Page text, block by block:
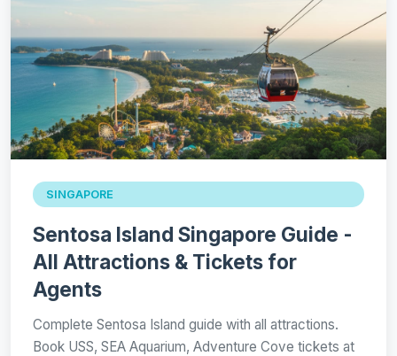
SINGAPORE
Sentosa Island Singapore Guide -
All Attractions & Tickets for
Agents
Complete Sentosa Island guide with all attractions.
Book USS, SEA Aquarium, Adventure Cove tickets at